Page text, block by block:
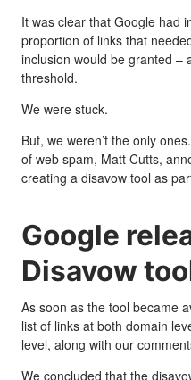
It was clear that Google had
proportion of links that
inclusion would be granted –
threshold.
We were stuck.
But, we weren’t the only
of web spam, Matt Cutts,
creating a disavow tool as
Google
Disavow
As soon as the tool became
list of links at both domain
level, along with our
We concluded that the